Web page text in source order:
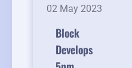
02 May 2023
Block
Develops